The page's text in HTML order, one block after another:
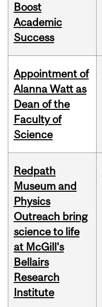
Boost
Academic
Success
Appointment of
Alanna Watt as
Dean of the
Faculty of
Science
Redpath
Museum and
Physics
Outreach bring
science to life
at McGill's
Bellairs
Research
Institute